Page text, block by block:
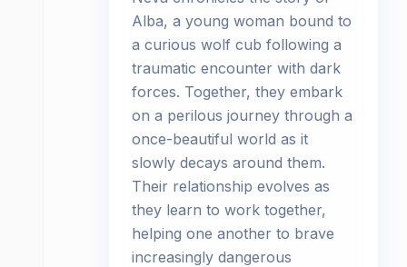
Alba, a young woman bound to
a curious wolf cub following a
traumatic encounter with dark
forces. Together, they embark
on a perilous journey through a
once-beautiful world as it
slowly decays around them.
Their relationship evolves as
they learn to work together,
helping one another to brave
increasingly dangerous